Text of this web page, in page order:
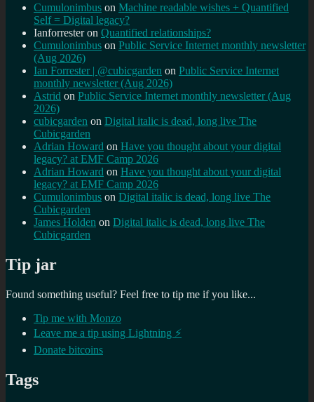
Cumulonimbus on Machine readable wishes + Quantified
Self = Digital legacy?
Ianforresteron Quantified relationships?
Cumulonimbus on Public Service Internet monthly newsletter
(Aug 2026)
Ian Forrester | @cubicgarden on Public Service Internet
monthly newsletter (Aug 2026)
Astrid on Public Service Internet monthly newsletter (Aug
2026)
cubicgarden on Digital italic is dead, long live The
Cubicgarden
Adrian Howard on Have you thought about your digital
legacy? at EMF Camp 2026
Adrian Howard on Have you thought about your digital
legacy? at EMF Camp 2026
Cumulonimbus on Digital italic is dead, long live The
Cubicgarden
James Holden on Digital italic is dead, long live The
Cubicgarden
Tip jar
Found something useful? Feel free to tip me if you like...
Tip me with Monzo
Leave me a tip using Lightning ⚡
Donate bitcoins
Tags